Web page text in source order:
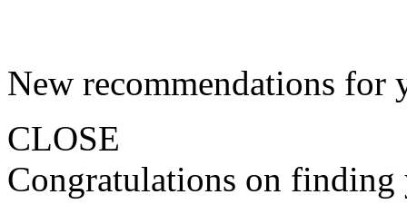
New recommendations for
CLOSE
Congratulations on finding